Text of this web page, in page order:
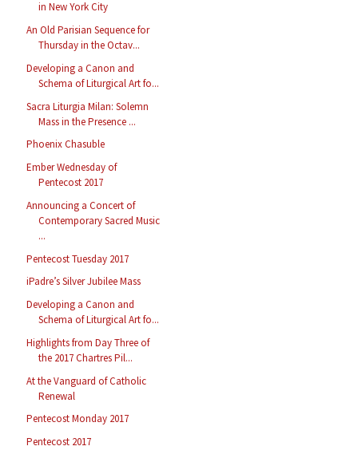
in New York City
An Old Parisian Sequence for
Thursday in the Octav...
Developing a Canon and
Schema of Liturgical Art fo...
Sacra Liturgia Milan: Solemn
Mass in the Presence ...
Phoenix Chasuble
Ember Wednesday of
Pentecost 2017
Announcing a Concert of
Contemporary Sacred Music
...
Pentecost Tuesday 2017
iPadre’s Silver Jubilee Mass
Developing a Canon and
Schema of Liturgical Art fo...
Highlights from Day Three of
the 2017 Chartres Pil...
At the Vanguard of Catholic
Renewal
Pentecost Monday 2017
Pentecost 2017